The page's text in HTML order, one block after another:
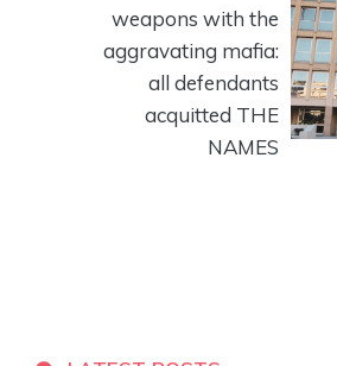
weapons with the
aggravating mafia:
all defendants
acquitted THE
NAMES